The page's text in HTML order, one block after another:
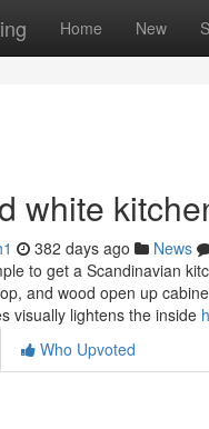
Home New
white
382 days ago News
to get a Scandinavian
and wood open up
visually lightens the inside
Who Upvoted